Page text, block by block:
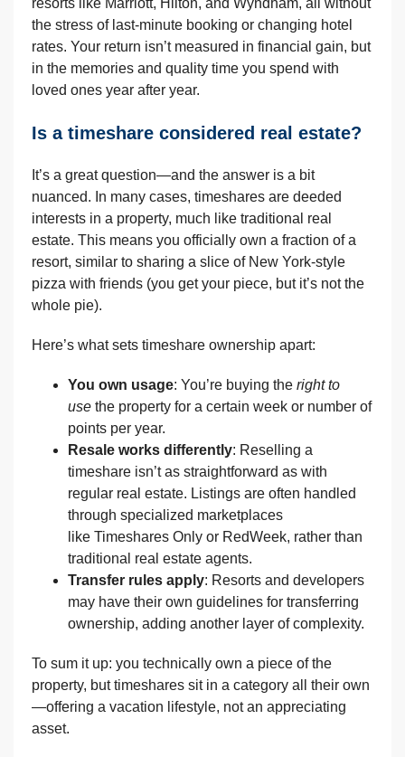
the stress of last-minute booking or changing hotel
rates. Your return isn’t measured in financial gain, but
in the memories and quality time you spend with
loved ones year after year.
Is a timeshare considered real estate?
It’s a great question—and the answer is a bit
nuanced. In many cases, timeshares are deeded
interests in a property, much like traditional real
estate. This means you officially own a fraction of a
resort, similar to sharing a slice of New York-style
pizza with friends (you get your piece, but it’s not the
whole pie).
Here’s what sets timeshare ownership apart:
You own usage: You’re buying the right to
use the property for a certain week or number of
points per year.
Resale works differently: Reselling a
timeshare isn’t as straightforward as with
regular real estate. Listings are often handled
through specialized marketplaces
like Timeshares Only or RedWeek, rather than
traditional real estate agents.
Transfer rules apply: Resorts and developers
may have their own guidelines for transferring
ownership, adding another layer of complexity.
To sum it up: you technically own a piece of the
property, but timeshares sit in a category all their own
—offering a vacation lifestyle, not an appreciating
asset.